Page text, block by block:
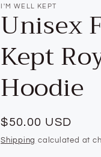
n
t
r
y
/
e
g
I'M WELL KEPT
Unisex
Kept
Hoodie
Regular
price
$50.00 USD
Shipping calculated at